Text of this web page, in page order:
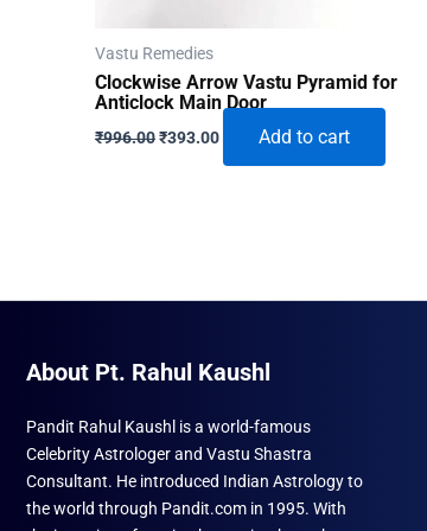
Vastu Remedies
Clockwise Arrow Vastu Pyramid for
Anticlock Main Door
₹996.00Original
₹393.00CurrentAdd to cart
About Pt. Rahul Kaushl
Pandit Rahul Kaushl is a world-famous
Celebrity Astrologer and Vastu Shastra
Consultant. He introduced Indian Astrology to
the world through Pandit.com in 1995. With